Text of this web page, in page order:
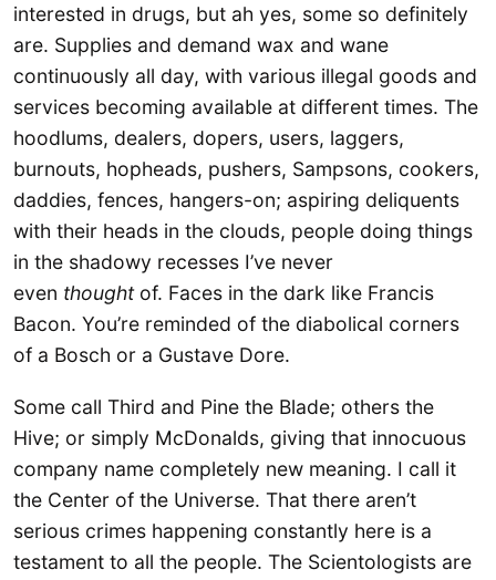
interested in drugs, but ah yes, some so definitely
are. Supplies and demand wax and wane
continuously all day, with various illegal goods and
services becoming available at different times. The
hoodlums, dealers, dopers, users, laggers,
burnouts, hopheads, pushers, Sampsons, cookers,
daddies, fences, hangers-on; aspiring deliquents
with their heads in the clouds, people doing things
in the shadowy recesses I’ve never
even thoughtof. Faces in the dark like Francis
Bacon. You’re reminded of the diabolical corners
of a Bosch or a Gustave Dore.
Some call Third and Pine the Blade; others the
Hive; or simply McDonalds, giving that innocuous
company name completely new meaning. I call it
the Center of the Universe. That there aren’t
serious crimes happening constantly here is a
testament to all the people. The Scientologists are